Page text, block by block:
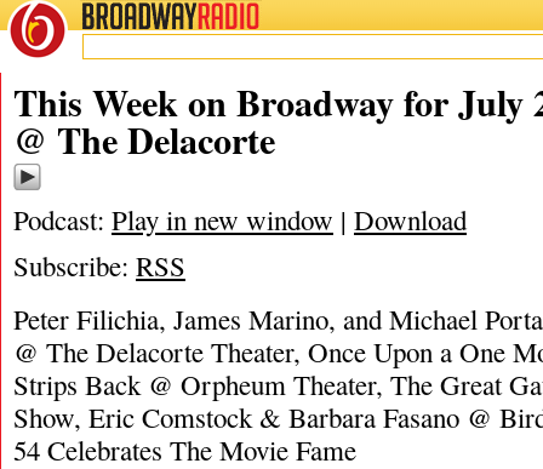
BROADWAYRADIO
07/2/23
This Week on Broadway for July
@ The Delacorte
Podcast: Play in new window | Download
Subscribe: RSS
Peter Filichia, James Marino, and Michael
@ The Delacorte Theater, Once Upon a One
Strips Back @ Orpheum Theater, The Great
Show, Eric Comstock & Barbara Fasano @
54 Celebrates The Movie Fame